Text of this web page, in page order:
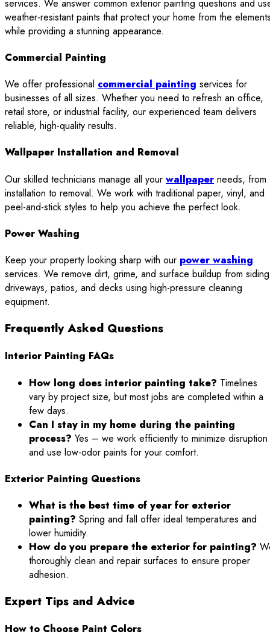
services. We answer common exterior painting questions and
weather-resistant paints that protect your home from the
while providing a stunning appearance.
Commercial Painting
We offer professional commercial painting services for
businesses of all sizes. Whether you need to refresh an office,
retail store, or industrial facility, our experienced team delivers
reliable, high-quality results.
Wallpaper Installation and Removal
Our skilled technicians manage all your wallpaper needs, from
installation to removal. We work with traditional paper, vinyl, and
peel-and-stick styles to help you achieve the perfect look.
Power Washing
Keep your property looking sharp with our power washing
services. We remove dirt, grime, and surface buildup from
driveways, patios, and decks using high-pressure cleaning
equipment.
Frequently Asked Questions
Interior Painting FAQs
How long does interior painting take? Timelines
vary by project size, but most jobs are completed within a
few days.
Can I stay in my home during the painting
process? Yes – we work efficiently to minimize disruption
and use low-odor paints for your comfort.
Exterior Painting Questions
What is the best time of year for exterior
painting? Spring and fall offer ideal temperatures and
lower humidity.
How do you prepare the exterior for painting?
thoroughly clean and repair surfaces to ensure proper
adhesion.
Expert Tips and Advice
How to Choose Paint Colors